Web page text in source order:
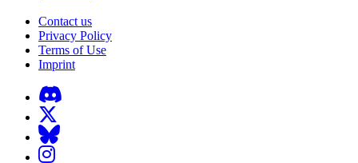
Contact us
Privacy Policy
Terms of Use
Imprint